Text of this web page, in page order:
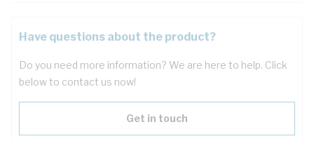
Have questions about the product?
Do you need more information? We are here to help. Click
below to contact us now!
Get in touch